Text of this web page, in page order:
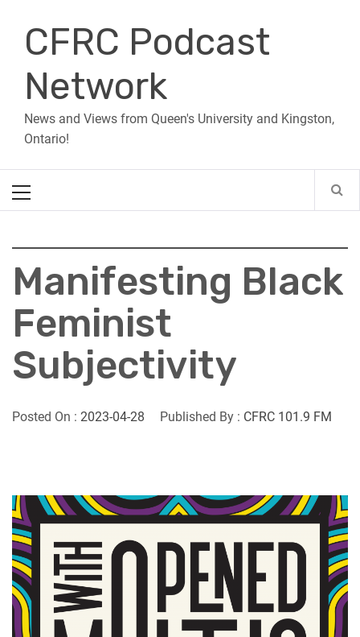
contentCFRC Podcast
Network
News and Views from Queen's University and Kingston,
Ontario!
Menu
Manifesting Black
Feminist
Subjectivity
Posted On : 2023-04-28 Published By : CFRC 101.9 FM